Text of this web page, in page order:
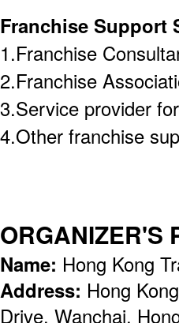
Franchise Support
1.Franchise
2.Franchise
3.Service provider
4.Other franchise
ORGANIZER'S
Name: Hong Kong
Address: Hong
Drive, Wanchai,